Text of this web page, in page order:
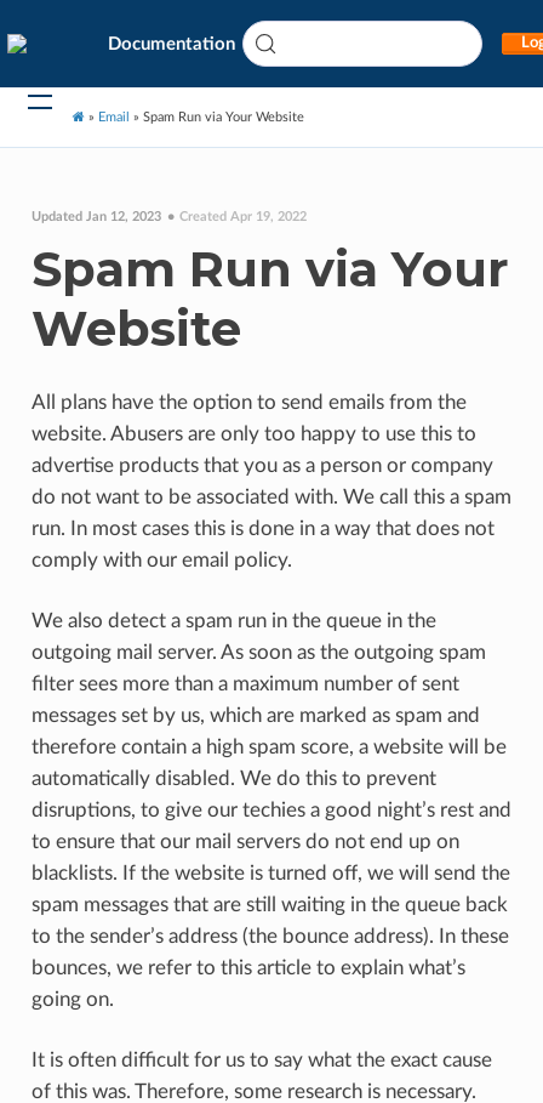
Documentation
» Email » Spam Run via Your Website
Updated Jan 12, 2023 Created Apr 19, 2022
Spam Run via Your
Website
All plans have the option to send emails from the
website. Abusers are only too happy to use this to
advertise products that you as a person or company
do not want to be associated with. We call this a spam
run. In most cases this is done in a way that does not
comply with our email policy.
We also detect a spam run in the queue in the
outgoing mail server. As soon as the outgoing spam
filter sees more than a maximum number of sent
messages set by us, which are marked as spam and
therefore contain a high spam score, a website will be
automatically disabled. We do this to prevent
disruptions, to give our techies a good night’s rest and
to ensure that our mail servers do not end up on
blacklists. If the website is turned off, we will send the
spam messages that are still waiting in the queue back
to the sender’s address (the bounce address). In these
bounces, we refer to this article to explain what’s
going on.
It is often difficult for us to say what the exact cause
of this was. Therefore, some research is necessary.